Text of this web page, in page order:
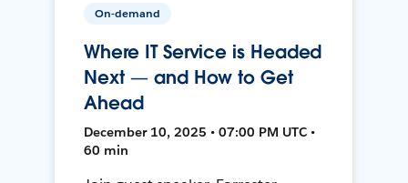
On-demand
Where IT Service is Headed
Next — and How to Get
Ahead
December 10, 2025 • 07:00 PM UTC •
60 min